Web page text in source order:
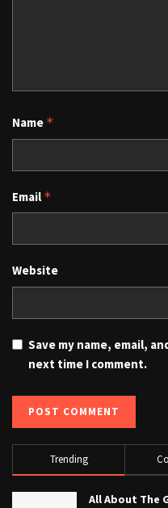
Name *
Email *
Website
Save my name, email,
next time I comment.
Trending
All About The